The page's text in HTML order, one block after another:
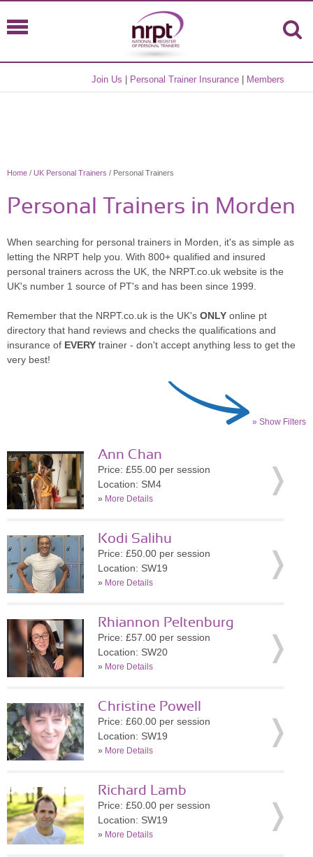
Join Us Personal Trainer Insurance Members
Home / UK Personal Trainers / Personal Trainers
Personal Trainers in Morden
When searching for personal trainers in Morden, it's as simple as
letting the NRPT help you. With 800+ qualified and insured
personal trainers across the UK, the NRPT.co.uk website is the
UK's number 1 source of PT's and has been since 1999.
Remember that the NRPT.co.uk is the UK's ONLY online pt
directory that hand reviews and checks the qualifications and
insurance of EVERY trainer - don't accept anything less to get the
very best!
» Show Filters
Ann Chan
Price: £55.00 per session
Location: SM4
» More Details
Kodi Salihu
Price: £50.00 per session
Location: SW19
» More Details
Rhiannon Peltenburg
Price: £57.00 per session
Location: SW20
» More Details
Christine Powell
Price: £60.00 per session
Location: SW19
» More Details
Richard Lamb
Price: £50.00 per session
Location: SW19
» More Details